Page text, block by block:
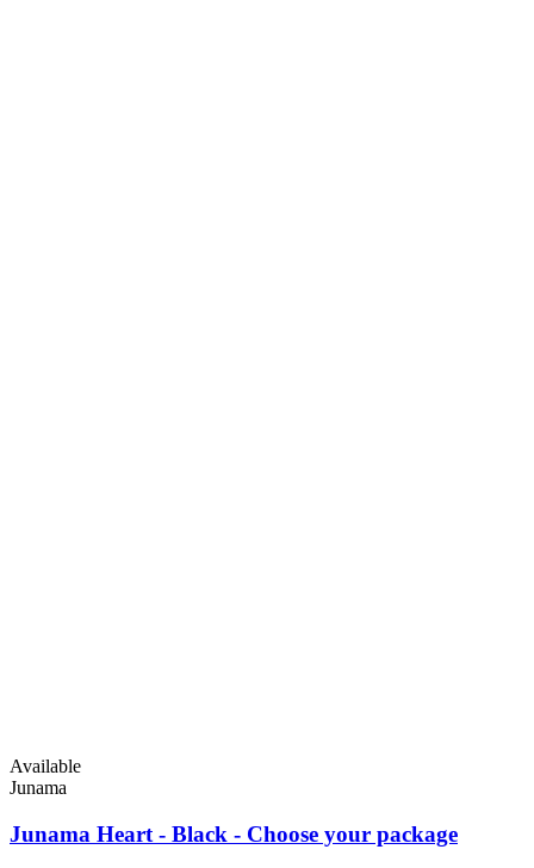
Available
Junama
Junama Heart - Black - Choose your package